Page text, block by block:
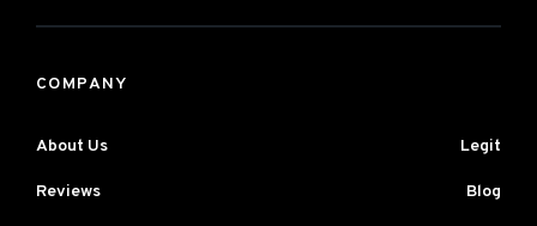
COMPANY
About Us Legit
Reviews Blog